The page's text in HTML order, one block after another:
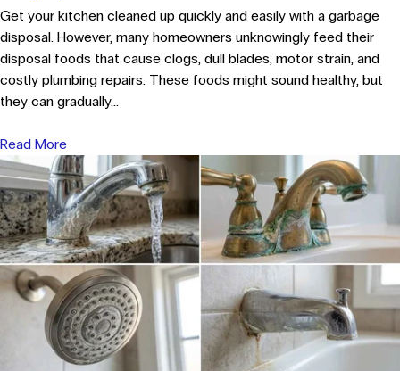
Get your kitchen cleaned up quickly and easily with a garbage
disposal. However, many homeowners unknowingly feed their
disposal foods that cause clogs, dull blades, motor strain, and
costly plumbing repairs. These foods might sound healthy, but
they can gradually...
Read More